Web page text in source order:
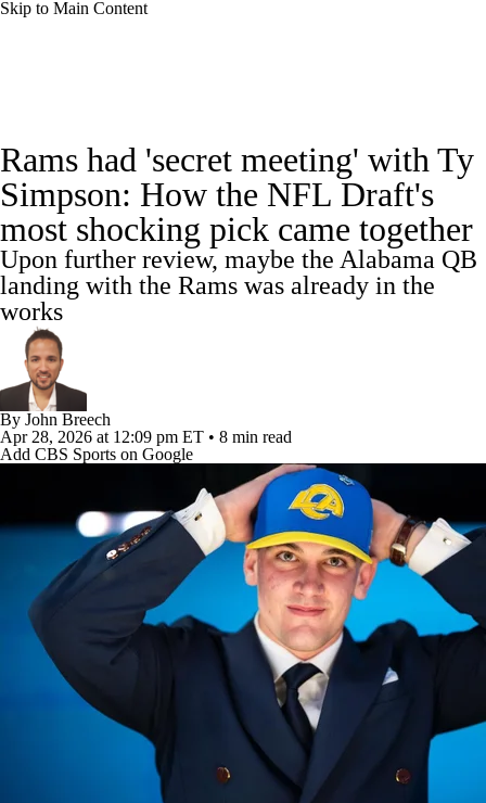
Skip to Main Content
NFL Draft Draft Tracker Mock Drafts
Standings Super Bowl Teams Stats
Power Rankings Video Players
Injuries
Fantasy
Rams had 'secret meeting' with Ty
Simpson: How the NFL Draft's
most shocking pick came together
Upon further review, maybe the Alabama QB
landing with the Rams was already in the
works
By John Breech
Apr 28, 2026 at 12:09 pm ET • 8 min read
Add CBS Sports on Google